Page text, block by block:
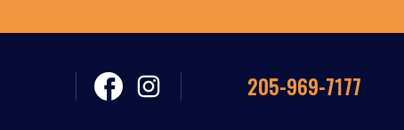
205-969-7177